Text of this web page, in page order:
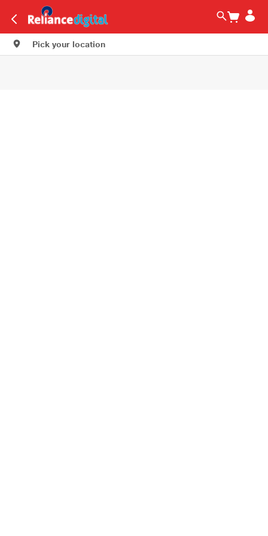
Pick your location